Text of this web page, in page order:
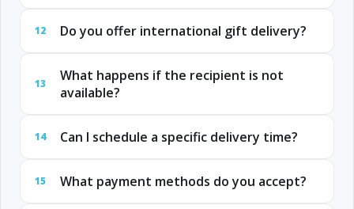
12 Do you offer international gift delivery?
13
What happens if the recipient is not
available?
14 Can I schedule a specific delivery time?
15 What payment methods do you accept?